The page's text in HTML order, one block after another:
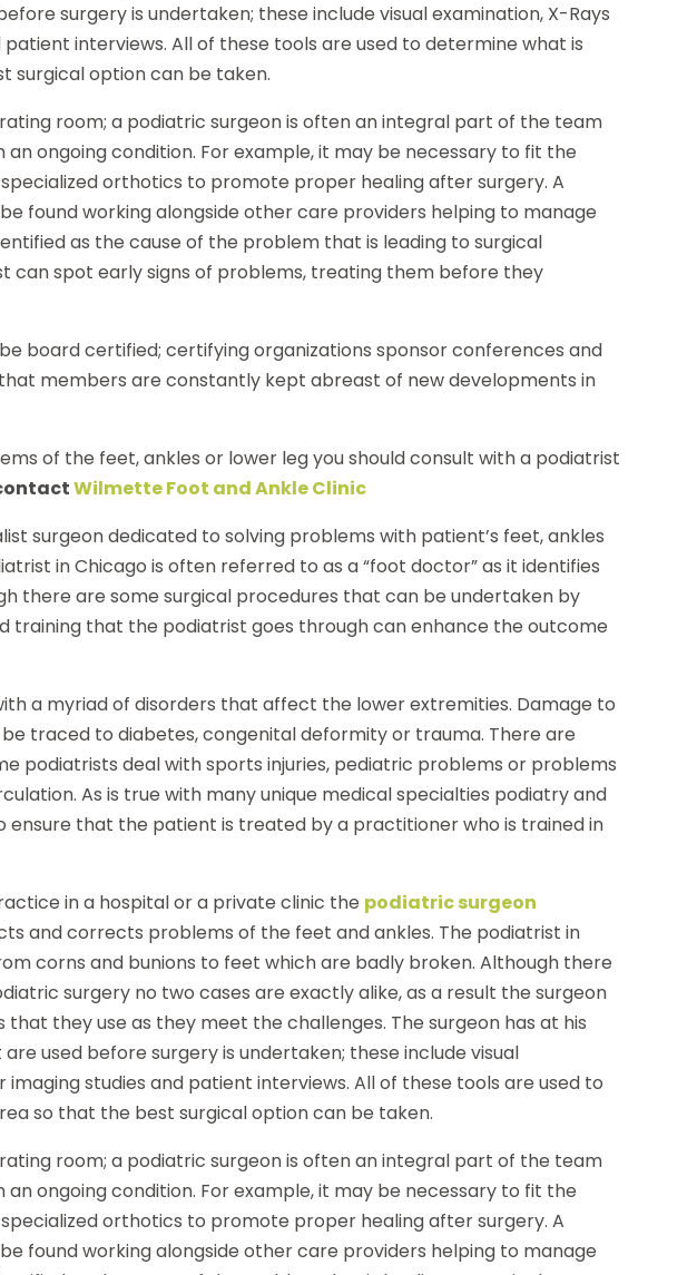
surgery is undertaken; these include visual examination, X-Rays
interviews. All of these tools are used to determine what is
surgical option can be taken.
room; a podiatric surgeon is often an integral part of the team
ongoing condition. For example, it may be necessary to fit the
orthotics to promote proper healing after surgery. A
found working alongside other care providers helping to manage
as the cause of the problem that is leading to surgical
can spot early signs of problems, treating them before they
board certified; certifying organizations sponsor conferences and
members are constantly kept abreast of new developments in
of the feet, ankles or lower leg you should consult with a podiatrist
Wilmette Foot and Ankle Clinic
surgeon dedicated to solving problems with patient’s feet, ankles
in Chicago is often referred to as a “foot doctor” as it identifies
there are some surgical procedures that can be undertaken by
training that the podiatrist goes through can enhance the outcome
a myriad of disorders that affect the lower extremities. Damage to
traced to diabetes, congenital deformity or trauma. There are
podiatrists deal with sports injuries, pediatric problems or problems
As is true with many unique medical specialties podiatry and
ensure that the patient is treated by a practitioner who is trained in
in a hospital or a private clinic the podiatric surgeon
and corrects problems of the feet and ankles. The podiatrist in
corns and bunions to feet which are badly broken. Although there
surgery no two cases are exactly alike, as a result the surgeon
they use as they meet the challenges. The surgeon has at his
used before surgery is undertaken; these include visual
imaging studies and patient interviews. All of these tools are used to
so that the best surgical option can be taken.
room; a podiatric surgeon is often an integral part of the team
ongoing condition. For example, it may be necessary to fit the
orthotics to promote proper healing after surgery. A
found working alongside other care providers helping to manage